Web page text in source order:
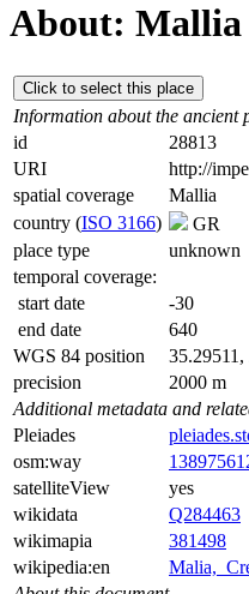
About: Mallia
Click to select this place
Information about the ancient
id
28813
URI
http://
spatial coverage
Mallia
country (ISO 3166)
GR
place type
unknown
temporal coverage:
start date
-30
end date
640
WGS 84 position
precision
2000 m
Additional metadata and
Pleiades
osm:way
satelliteView
yes
wikidata
Q284463
wikimapia
381498
wikipedia:en